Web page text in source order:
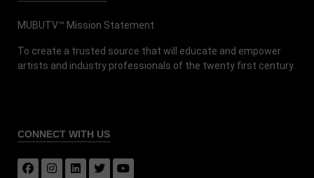
MUBUTV™ Mission Statement
To create a trusted source that will educate and empower
artists and industry professionals of the twenty first century.
CONNECT WITH US